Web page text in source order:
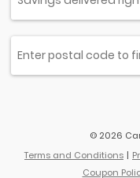
© 2026
Terms and Conditions
Coupon